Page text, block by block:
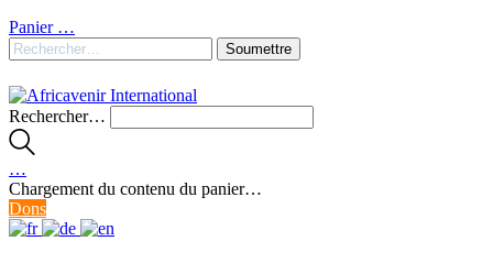
Panier …
Rechercher…
…
Chargement du contenu du panier…
Dons